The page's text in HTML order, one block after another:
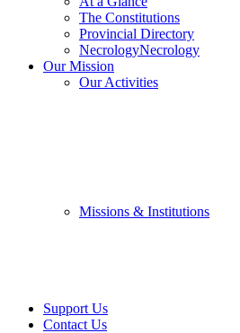
The Constitutions
Provincial Directory
NecrologyNecrology
Our Mission
Our Activities
Missions & Institutions
Support Us
Contact Us